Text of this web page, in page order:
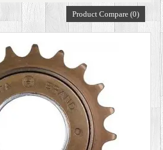
Product Compare (0)